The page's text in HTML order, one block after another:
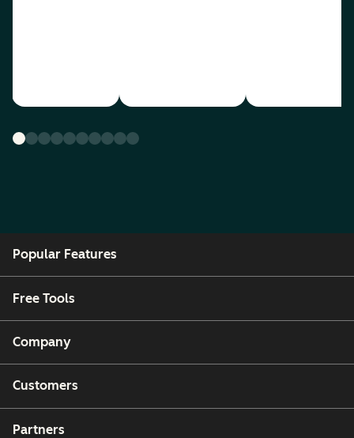
Popular Features
Free Tools
Company
Customers
Partners